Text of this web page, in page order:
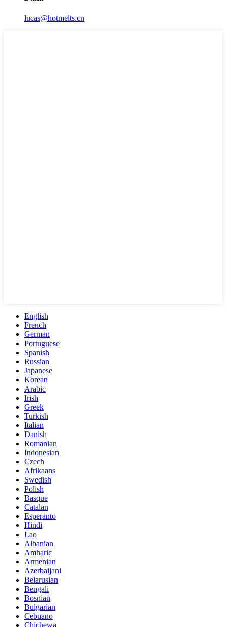
lucas@hotmelts.cn
English
French
German
Portuguese
Spanish
Russian
Japanese
Korean
Arabic
Irish
Greek
Turkish
Italian
Danish
Romanian
Indonesian
Czech
Afrikaans
Swedish
Polish
Basque
Catalan
Esperanto
Hindi
Lao
Albanian
Amharic
Armenian
Azerbaijani
Belarusian
Bengali
Bosnian
Bulgarian
Cebuano